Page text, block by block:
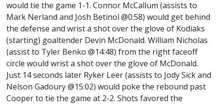
would tie the game 1-1. Connor McCallum (assists to
Mark Nerland and Josh Betinol @0:58) would get behind
the defense and wrist a shot over the glove of Kodiaks
(starting) goaltender Devin McDonald. William Nicholas
(assist to Tyler Benko @14:48) from the right faceoff
circle would wrist a shot over the glove of McDonald.
Just 14 seconds later Ryker Leer (assists to Jody Sick and
Nelson Gadoury @15:02) would poke the rebound past
Cooper to tie the game at 2-2. Shots favored the